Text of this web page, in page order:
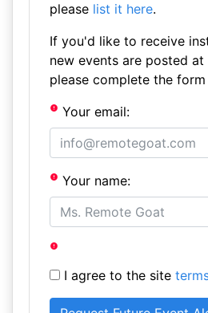
please list it here.
If you'd like to receive
new events are posted at
please complete the
Your email:
Your name:
I agree to the site